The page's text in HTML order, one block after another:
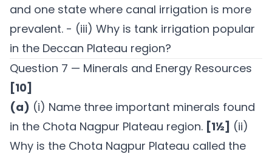
and one state where canal irrigation is more
prevalent. - (iii) Why is tank irrigation popular
in the Deccan Plateau region?
Question 7 — Minerals and Energy Resources
[10]
(a) (i) Name three important minerals found
in the Chota Nagpur Plateau region. [1½] (ii)
Why is the Chota Nagpur Plateau called the